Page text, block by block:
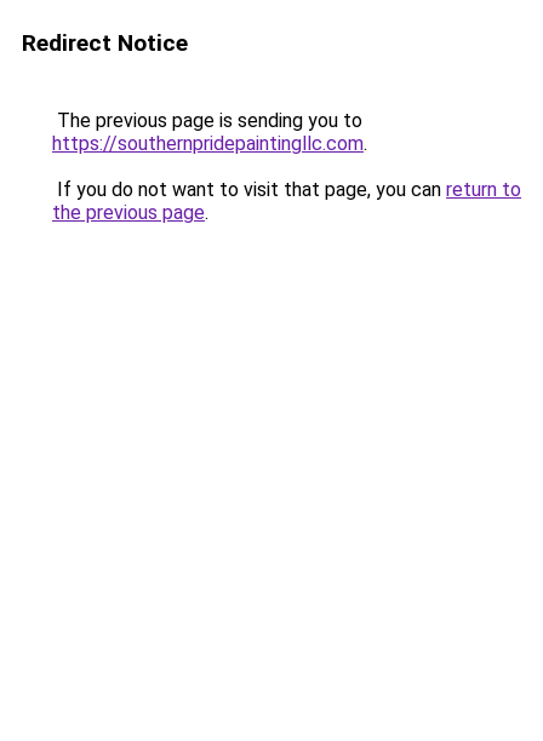
Redirect Notice
The previous page is sending you to
https://southernpridepaintingllc.com.
If you do not want to visit that page, you can return to
the previous page.